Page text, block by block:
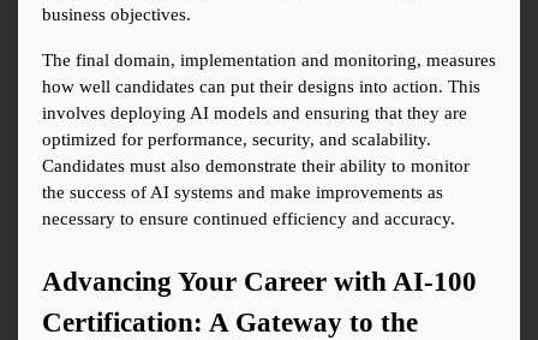
business objectives.
The final domain, implementation and monitoring, measures
how well candidates can put their designs into action. This
involves deploying AI models and ensuring that they are
optimized for performance, security, and scalability.
Candidates must also demonstrate their ability to monitor
the success of AI systems and make improvements as
necessary to ensure continued efficiency and accuracy.
Advancing Your Career with AI-100
Certification: A Gateway to the